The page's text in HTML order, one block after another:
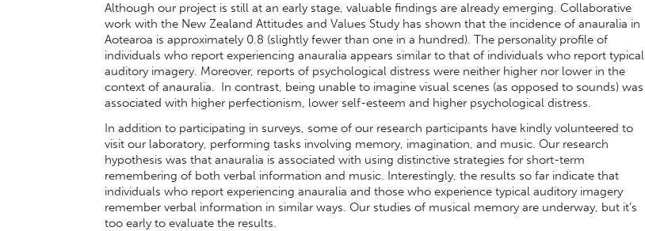
Although our project is still at an early stage, valuable findings are already emerging. Collaborative
work with the New Zealand Attitudes and Values Study has shown that the incidence of anauralia in
Aotearoa is approximately 0.8 (slightly fewer than one in a hundred). The personality profile of
individuals who report experiencing anauralia appears similar to that of individuals who report typical
auditory imagery. Moreover, reports of psychological distress were neither higher nor lower in the
context of anauralia. In contrast, being unable to imagine visual scenes (as opposed to sounds) was
associated with higher perfectionism, lower self-esteem and higher psychological distress.
In addition to participating in surveys, some of our research participants have kindly volunteered to
visit our laboratory, performing tasks involving memory, imagination, and music. Our research
hypothesis was that anauralia is associated with using distinctive strategies for short-term
remembering of both verbal information and music. Interestingly, the results so far indicate that
individuals who report experiencing anauralia and those who experience typical auditory imagery
remember verbal information in similar ways. Our studies of musical memory are underway, but it’s
too early to evaluate the results.